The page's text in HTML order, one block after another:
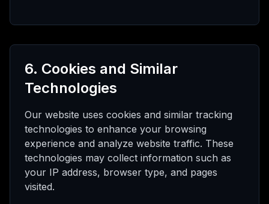
6. Cookies and Similar
Technologies
Our website uses cookies and similar tracking
technologies to enhance your browsing
experience and analyze website traffic. These
technologies may collect information such as
your IP address, browser type, and pages
visited.